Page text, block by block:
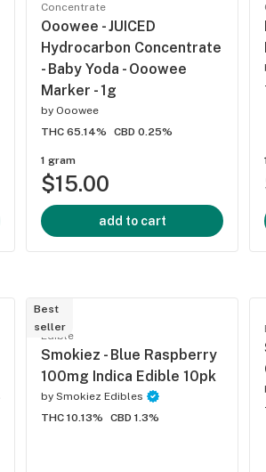
Concentrate
Ooowee - JUICED
Hydrocarbon Concentrate
- Baby Yoda - Ooowee
Marker - 1g
by Ooowee
THC 65.14%
CBD 0.25%
1 gram
$15.00
add to cart
Best
seller
Edible
Smokiez - Blue Raspberry
100mg Indica Edible 10pk
by Smokiez Edibles
THC 10.13%
CBD 1.3%